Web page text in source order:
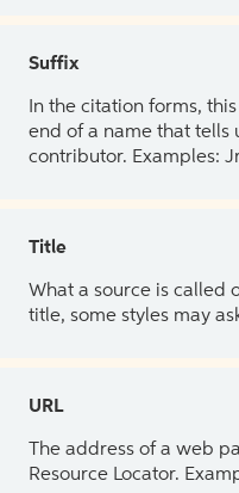
Suffix
In the citation forms,
end of a name that tells
contributor. Examples:
Title
What a source is called
title, some styles may
URL
The address of a web
Resource Locator.